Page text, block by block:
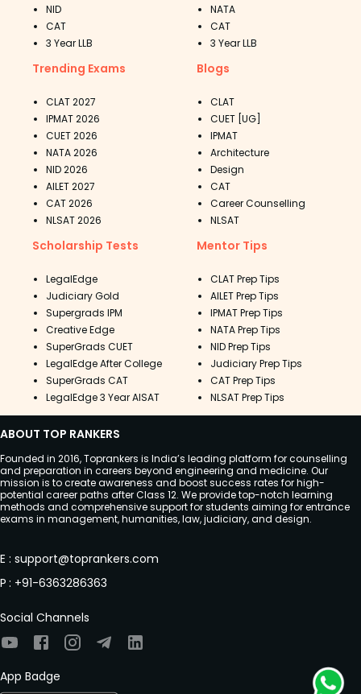
NID
CAT
3 Year LLB
NATA
CAT
3 Year LLB
Trending Exams
CLAT 2027
IPMAT 2026
CUET 2026
NATA 2026
NID 2026
AILET 2027
CAT 2026
NLSAT 2026
Blogs
CLAT
CUET [UG]
IPMAT
Architecture
Design
CAT
Career Counselling
NLSAT
Scholarship Tests
LegalEdge
Judiciary Gold
Supergrads IPM
Creative Edge
SuperGrads CUET
LegalEdge After College
SuperGrads CAT
LegalEdge 3 Year AISAT
Mentor Tips
CLAT Prep Tips
AILET Prep Tips
IPMAT Prep Tips
NATA Prep Tips
NID Prep Tips
Judiciary Prep Tips
CAT Prep Tips
NLSAT Prep Tips
ABOUT TOP RANKERS
Founded in 2016, Toprankers is India’s leading platform for counselling
and preparation in careers beyond engineering and medicine. Our
mission is to create awareness and boost success rates for high-
potential career paths after Class 12. We provide top-notch learning
methods and comprehensive support for students aiming for entrance
exams in management, humanities, law, judiciary, and design.
E : support@toprankers.com
P : +91-6363286363
Social Channels
App Badge